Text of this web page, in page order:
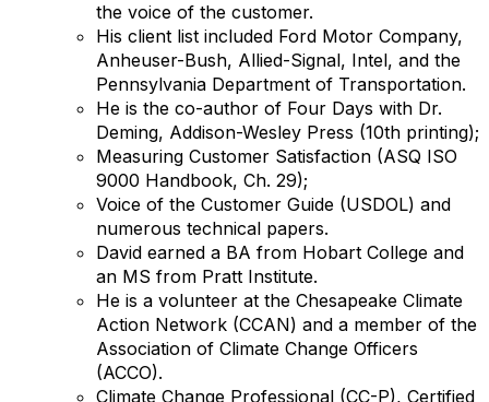
the voice of the customer.
His client list included Ford Motor Company,
Anheuser-Bush, Allied-Signal, Intel, and the
Pennsylvania Department of Transportation.
He is the co-author of Four Days with Dr.
Deming, Addison-Wesley Press (10th printing);
Measuring Customer Satisfaction (ASQ ISO
9000 Handbook, Ch. 29);
Voice of the Customer Guide (USDOL) and
numerous technical papers.
David earned a BA from Hobart College and
an MS from Pratt Institute.
He is a volunteer at the Chesapeake Climate
Action Network (CCAN) and a member of the
Association of Climate Change Officers
(ACCO).
Climate Change Professional (CC-P), Certified